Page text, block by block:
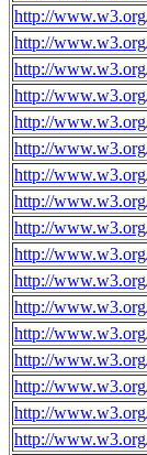
http://
http://
http://
http://
http://
http://
http://
http://
http://
http://
http://
http://
http://
http://
http://
http://
http://